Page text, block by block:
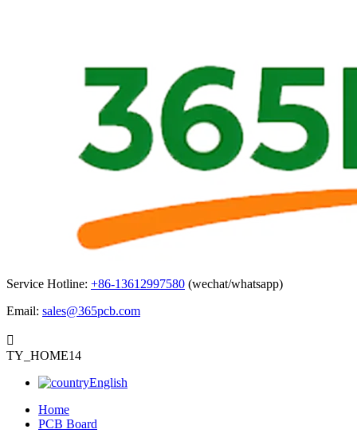
Service Hotline: +86-13612997580 (wechat/whatsapp)
Email: sales@365pcb.com

TY_HOME14
English
Home
PCB Board